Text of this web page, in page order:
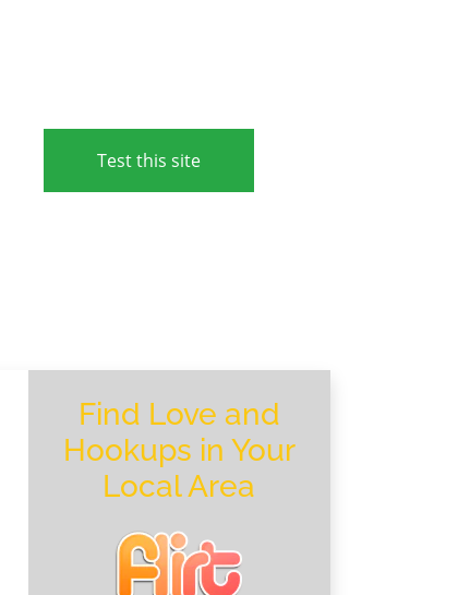
Test this site
Find Love and
Hookups in Your
Local Area